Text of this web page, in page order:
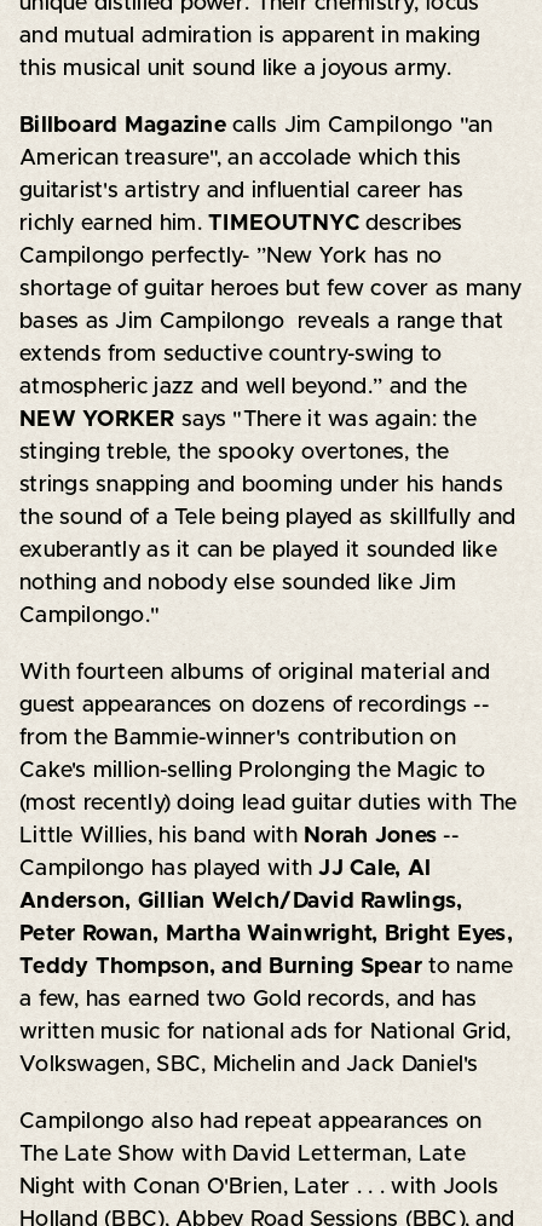
and mutual admiration is apparent in making
this musical unit sound like a joyous army.
Billboard Magazinecalls Jim Campilongo "an
American treasure", an accolade which this
guitarist's artistry and influential career has
richly earned him.TIMEOUTNYCdescribes
Campilongo perfectly- ”New York has no
shortage of guitar heroes but few cover as many
bases as Jim Campilongo reveals a range that
extends from seductive country-swing to
atmospheric jazz and well beyond.” and the
NEW YORKER says "There it was again: the
stinging treble, the spooky overtones, the
strings snapping and booming under his hands
the sound of a Tele being played as skillfully and
exuberantly as it can be played it sounded like
nothing and nobody else sounded like Jim
Campilongo."
With fourteen albums of original material and
guest appearances on dozens of recordings --
from the Bammie-winner's contribution on
Cake's million-selling Prolonging the Magic to
(most recently) doing lead guitar duties with The
Little Willies, his band withNorah Jones --
Campilongo has played withJJ Cale, Al
Anderson, Gillian Welch/David Rawlings,
Peter Rowan, Martha Wainwright, Bright Eyes,
Teddy Thompson, and Burning Spearto name
a few, has earned two Gold records, and has
written music for national ads for National Grid,
Volkswagen, SBC, Michelin and Jack Daniel's
Campilongo also had repeat appearances on
The Late Show with David Letterman, Late
Night with Conan O'Brien, Later . . . with Jools
Holland (BBC), Abbey Road Sessions (BBC), and